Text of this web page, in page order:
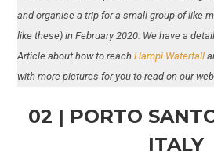
and organise a trip for a small group of like-
like these) in February 2020. We have a
Article about how to reachHampi Waterfall
with more pictures for you to read on our
02 | PORTO
ITALY